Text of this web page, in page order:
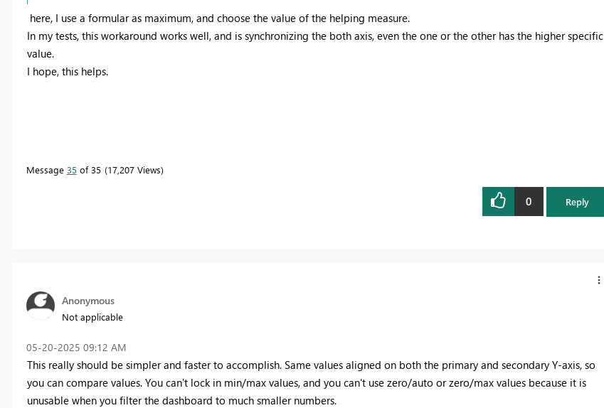
here, I use a formular as maximum, and choose the value of the helping measure.
In my tests, this workaround works well, and is synchronizing the both axis, even the one or the other has the higher specific
value.
I hope, this helps.
Message 35 of 35 17,207 Views
0 Reply
Anonymous
Not applicable
‎05-20-2025 09:12 AM
This really should be simpler and faster to accomplish. Same values aligned on both the primary and secondary Y-axis, so
you can compare values. You can't lock in min/max values, and you can't use zero/auto or zero/max values because it is
unusable when you filter the dashboard to much smaller numbers.